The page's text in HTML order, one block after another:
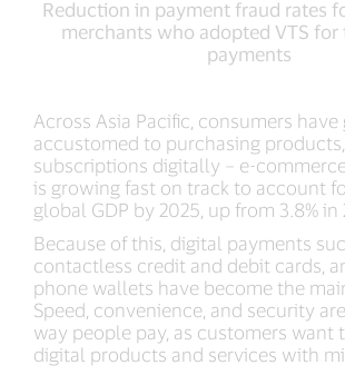
their
digital
payments
fraud
rates
for
Pacific
merchants
who
adopted
VTS
for
their
digital
payments
Reduction in payment fraud rates
merchants who adopted VTS for
payments
Across Asia Pacific, consumers have
accustomed to purchasing
subscriptions digitally – e-
is growing fast on track to account
global GDP by 2025, up from 3.8% in
Because of this, digital payments
contactless credit and debit cards,
phone wallets have become the
Speed, convenience, and security
way people pay, as customers want
digital products and services with